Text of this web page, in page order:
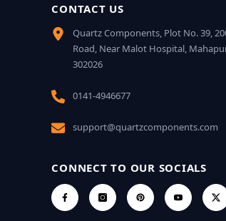
CONTACT US
Quartz Components, Plot No. 39,
Road, Near Malot Hospital,
302026
0141-4946677
support@quartzcomponents.com
CONNECT TO OUR SOCIALS